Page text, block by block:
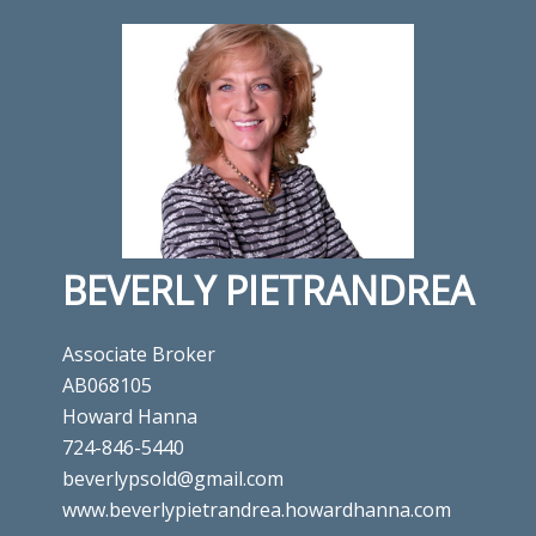
BEVERLY PIETRANDREA
Associate Broker
AB068105
Howard Hanna
724-846-5440
beverlypsold@gmail.com
www.beverlypietrandrea.howardhanna.com